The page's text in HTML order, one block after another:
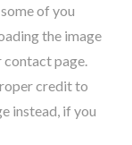
of you
the image
page.
credit to
instead, if you